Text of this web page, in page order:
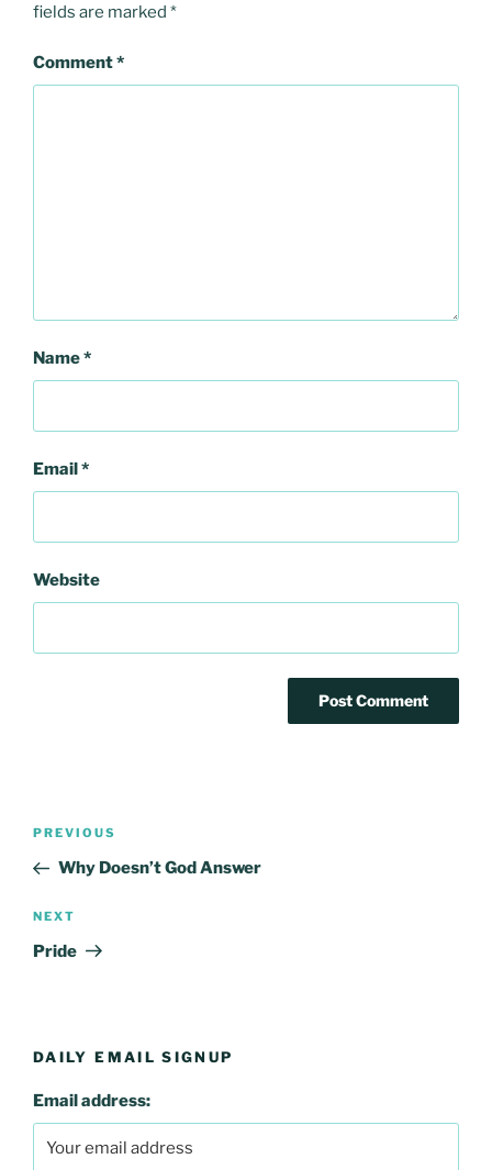
fields are marked *
Comment*
Name*
Email*
Website
Post
Previous
Post
PREVIOUS
Why Doesn’t God Answer
Next
Post
NEXT
Pride
DAILY EMAIL SIGNUP
Email address: